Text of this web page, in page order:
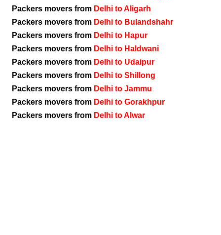
Packers movers from Delhi to Aligarh
Packers movers from Delhi to Bulandshahr
Packers movers from Delhi to Hapur
Packers movers from Delhi to Haldwani
Packers movers from Delhi to Udaipur
Packers movers from Delhi to Shillong
Packers movers from Delhi to Jammu
Packers movers from Delhi to Gorakhpur
Packers movers from Delhi to Alwar